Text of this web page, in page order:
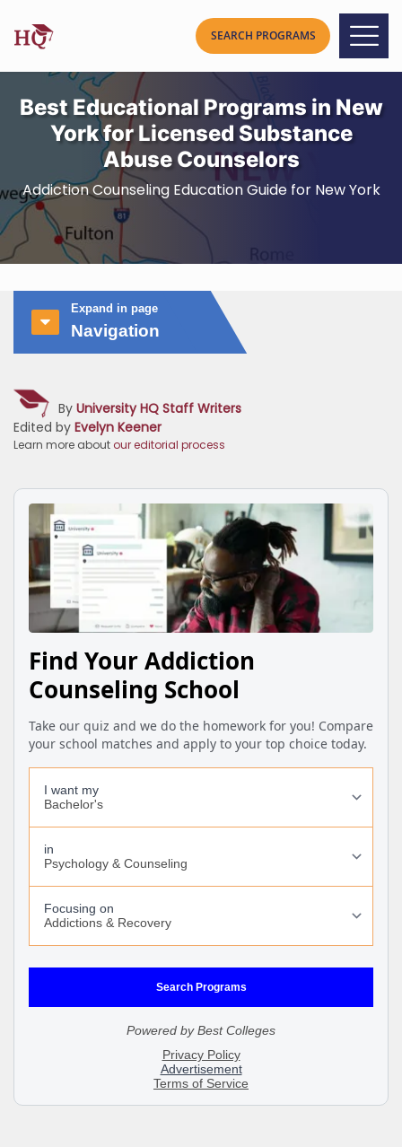
Best Educational Programs in New
York for Licensed Substance
Abuse Counselors
Addiction Counseling Education Guide for New York
Expand in page
Navigation
By University HQ Staff Writers
Edited by Evelyn Keener
Learn more about our editorial process